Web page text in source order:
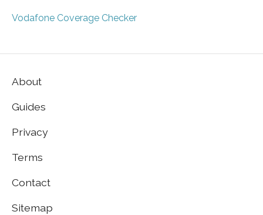
Vodafone Coverage Checker
About
Guides
Privacy
Terms
Contact
Sitemap